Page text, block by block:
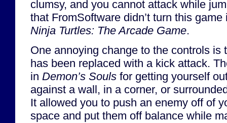
clumsy, and you cannot attack while
that FromSoftware didn’t turn this
Ninja Turtles: The Arcade Game.
One annoying change to the controls is
has been replaced with a kick attack.
in Demon’s Souls for getting yourself
against a wall, in a corner, or
It allowed you to push an enemy off of
space and put them off balance while